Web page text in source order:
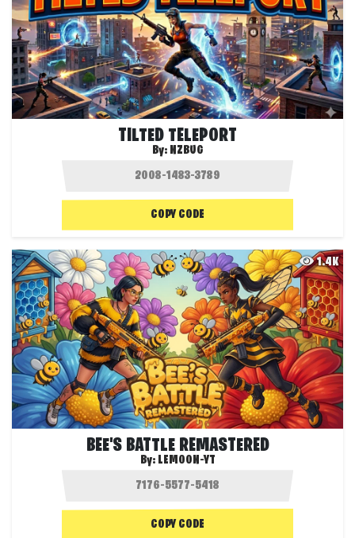
TILTED TELEPORT
By: NZBUG
COPY CODE
1.4K
BEE'S BATTLE REMASTERED
By: LEMOON-YT
COPY CODE